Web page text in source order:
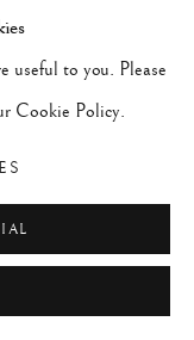
useful to you. Please
Cookie Policy.